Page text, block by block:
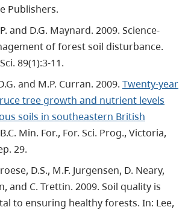
Publishers.
and D.G. Maynard. 2009. Science-
of forest soil disturbance.
89(1):3-11.
and M.P. Curran. 2009. Twenty-year
tree growth and nutrient levels
soils in southeastern British
B.C. Min. For., For. Sci. Prog., Victoria,
29.
D.S., M.F. Jurgensen, D. Neary,
and C. Trettin. 2009. Soil quality is
to ensuring healthy forests. In: Lee,